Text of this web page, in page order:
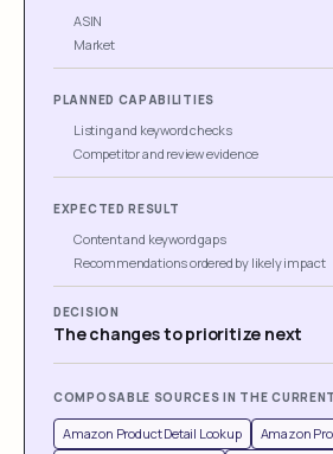
ASIN
Market
PLANNED CAPABILITIES
Listing and keyword checks
Competitor and review evidence
EXPECTED RESULT
Content and keyword gaps
Recommendations ordered by likely impact
DECISION
The changes to prioritize next
COMPOSABLE SOURCES IN THE
Amazon Product Detail Lookup
Amazon